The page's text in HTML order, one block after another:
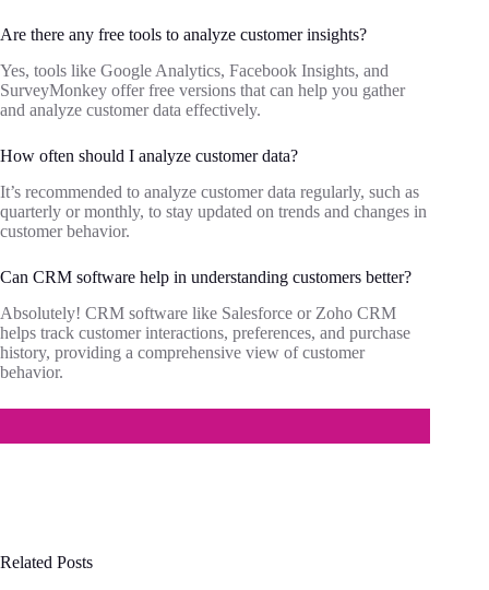
Are there any free tools to analyze customer insights?
Yes, tools like Google Analytics, Facebook Insights, and
SurveyMonkey offer free versions that can help you gather
and analyze customer data effectively.
How often should I analyze customer data?
It’s recommended to analyze customer data regularly, such as
quarterly or monthly, to stay updated on trends and changes in
customer behavior.
Can CRM software help in understanding customers better?
Absolutely! CRM software like Salesforce or Zoho CRM
helps track customer interactions, preferences, and purchase
history, providing a comprehensive view of customer
behavior.
Related Posts